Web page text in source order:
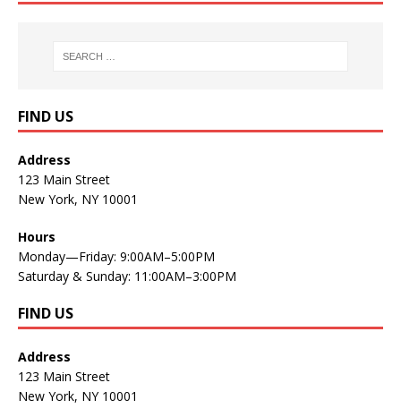
FIND US
Address
123 Main Street
New York, NY 10001
Hours
Monday—Friday: 9:00AM–5:00PM
Saturday & Sunday: 11:00AM–3:00PM
FIND US
Address
123 Main Street
New York, NY 10001